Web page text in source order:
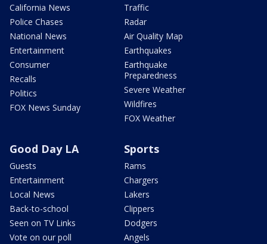
California News
Police Chases
National News
Entertainment
Consumer
Recalls
Politics
FOX News Sunday
Traffic
Radar
Air Quality Map
Earthquakes
Earthquake
Preparedness
Severe Weather
Wildfires
FOX Weather
Good Day LA
Guests
Entertainment
Local News
Back-to-school
Seen on TV Links
Vote on our poll
Sports
Rams
Chargers
Lakers
Clippers
Dodgers
Angels